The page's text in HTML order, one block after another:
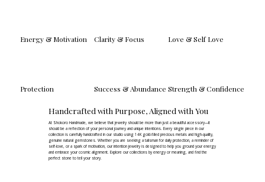
Energy & Motivation Clarity & Focus Love & Self Love
Protection Success & Abundance Strength & Confidence
Handcrafted with Purpose, Aligned with You
At Shokoro Handmade, we believe that jewelry should be more than just a beautiful accessory—it
should be a reflection of your personal journey and unique intentions. Every single piece in our
collection is carefully handcrafted in our studio using 14K gold-filled precious metals and high-quality,
genuine natural gemstones. Whether you are seeking a talisman for daily protection, a reminder of
self-love, or a spark of motivation, our intention jewelry is designed to help you ground your energy
and embrace your cosmic alignment. Explore our collections by energy or meaning, and find the
perfect stone to tell your story.